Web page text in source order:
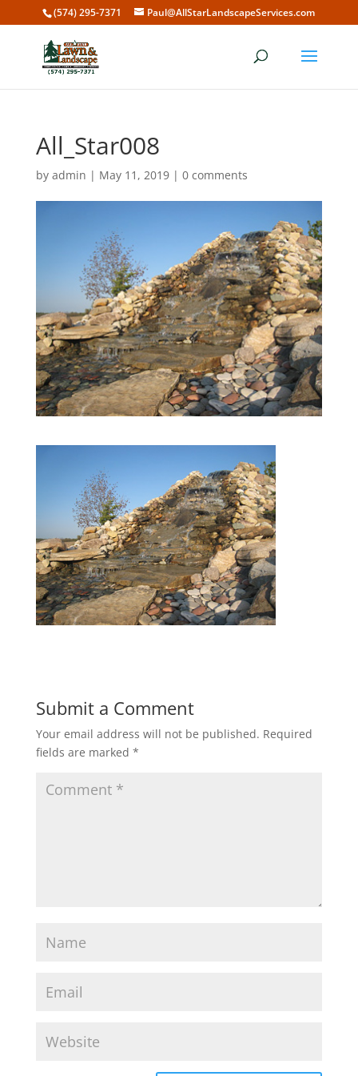
(574) 295-7371 Paul@AllStarLandscapeServices.com
All_Star008
by admin | May 11, 2019| 0 comments
Submit a Comment
Your email address will not be published. Required
fields are marked *